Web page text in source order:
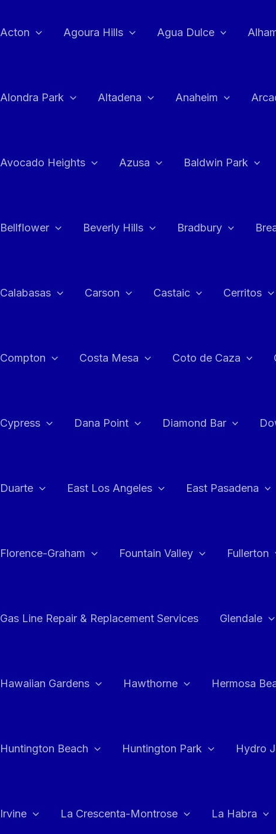
Acton Agoura Hills Agua Dulce
Alondra Park Altadena Anaheim
Avocado Heights Azusa Baldwin Park
Bellflower Beverly Hills Bradbury
Calabasas Carson Castaic Cerritos
Compton Costa Mesa Coto de Caza
Cypress Dana Point Diamond Bar
Duarte East Los Angeles East Pasadena
Florence-Graham Fountain Valley Fullerton
Gas Line Repair & Replacement Services Glendale
Hawaiian Gardens Hawthorne Hermosa
Huntington Beach Huntington Park Hydro
Irvine La Crescenta-Montrose La Habra